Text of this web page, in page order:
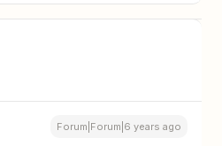
Forum|Forum|6 years ago